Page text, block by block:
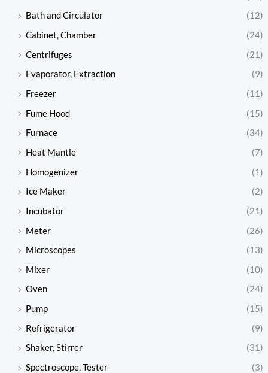
Bath and Circulator
(12)
Cabinet, Chamber
(24)
Centrifuges
(21)
Evaporator, Extraction
(9)
Freezer
(11)
Fume Hood
(15)
Furnace
(34)
Heat Mantle
(7)
Homogenizer
(1)
Ice Maker
(2)
Incubator
(21)
Meter
(26)
Microscopes
(13)
Mixer
(10)
Oven
(24)
Pump
(15)
Refrigerator
(9)
Shaker, Stirrer
(31)
Spectroscope, Tester
(3)